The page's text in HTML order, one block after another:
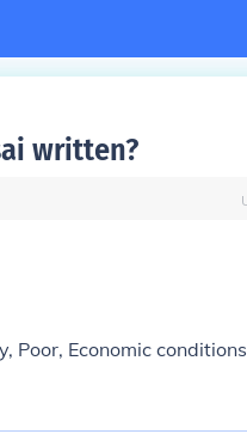
written?
Poor, Economic